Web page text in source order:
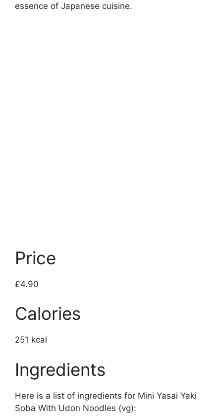
essence of Japanese cuisine.
Price
£4.90
Calories
251 kcal
Ingredients
Here is a list of ingredients for Mini Yasai Yaki
Soba With Udon Noodles (vg):